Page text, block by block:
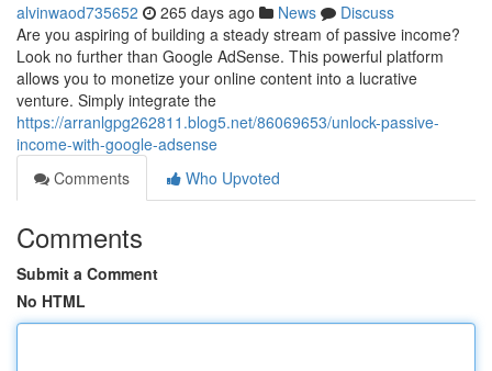
alvinwaod735652 265 days ago News
Discuss
Are you aspiring of building a steady stream of passive income?
Look no further than Google AdSense. This powerful platform
allows you to monetize your online content into a lucrative
venture. Simply integrate the
https://arranlgpg262811.blog5.net/86069653/unlock-passive-
income-with-google-adsense
Comments
Who Upvoted
Comments
Submit a Comment
No HTML